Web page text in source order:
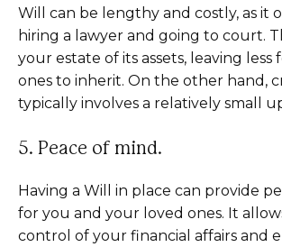
Will can be lengthy and costly, as it
hiring a lawyer and going to court.
your estate of its assets, leaving less
ones to inherit. On the other hand,
typically involves a relatively small
5. Peace of mind.
Having a Will in place can provide
for you and your loved ones. It
control of your financial affairs and